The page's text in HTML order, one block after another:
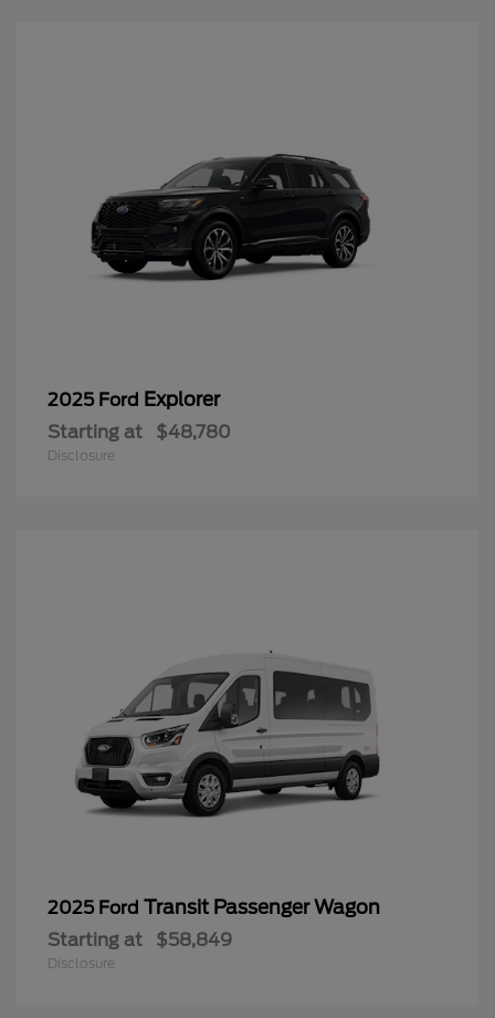
2025 Ford Explorer
Starting at $48,780
Disclosure
2025 Ford Transit Passenger Wagon
Starting at $58,849
Disclosure